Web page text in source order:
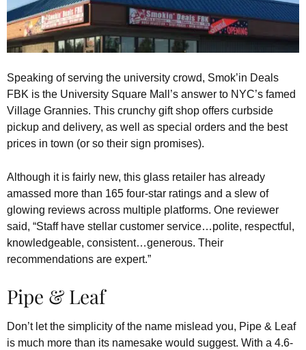
Speaking of serving the university crowd, Smok’in Deals
FBK is the University Square Mall’s answer to NYC’s famed
Village Grannies. This crunchy gift shop offers curbside
pickup and delivery, as well as special orders and the best
prices in town (or so their sign promises).
Although it is fairly new, this glass retailer has already
amassed more than 165 four-star ratings and a slew of
glowing reviews across multiple platforms. One reviewer
said, “Staff have stellar customer service…polite, respectful,
knowledgeable, consistent…generous. Their
recommendations are expert.”
Pipe & Leaf
Don’t let the simplicity of the name mislead you, Pipe & Leaf
is much more than its namesake would suggest. With a 4.6-